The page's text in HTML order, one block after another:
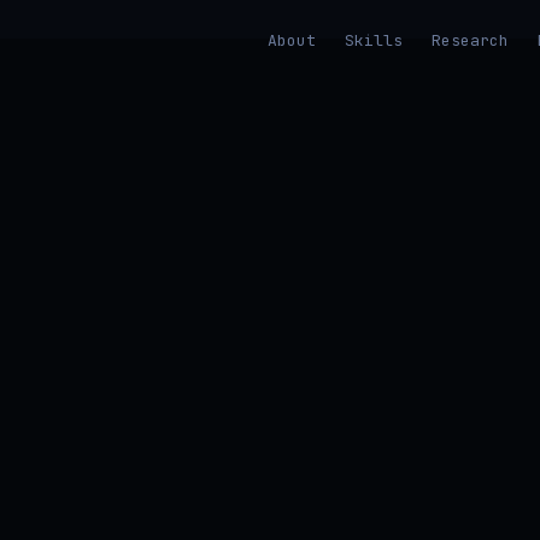
About Skills Research